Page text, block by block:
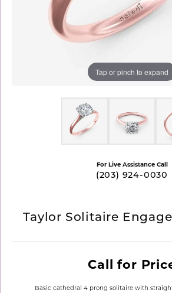
Tap or pinch to expand
For Live Assistance Call
(203) 924-0030
Taylor Solitaire
Call for
Basic cathedral 4 prong solitaire with